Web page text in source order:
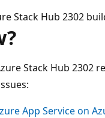
Stack Hub 2302
Stack Hub 2302
App Service on